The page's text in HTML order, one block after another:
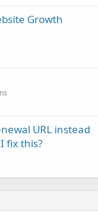
Growth
URL instead
fix this?